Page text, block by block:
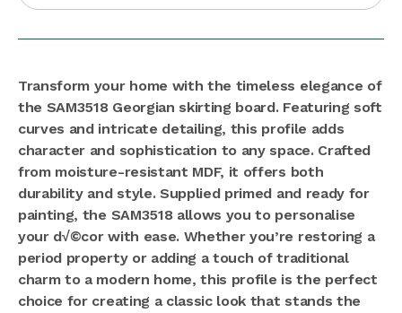
Transform your home with the timeless elegance of
the SAM3518 Georgian skirting board. Featuring soft
curves and intricate detailing, this profile adds
character and sophistication to any space. Crafted
from moisture-resistant MDF, it offers both
durability and style. Supplied primed and ready for
painting, the SAM3518 allows you to personalise
your d√©cor with ease. Whether you’re restoring a
period property or adding a touch of traditional
charm to a modern home, this profile is the perfect
choice for creating a classic look that stands the